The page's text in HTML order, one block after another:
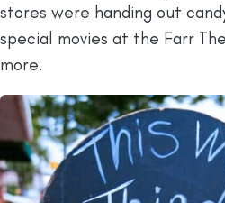
stores were handing out
special movies at the Farr
more.